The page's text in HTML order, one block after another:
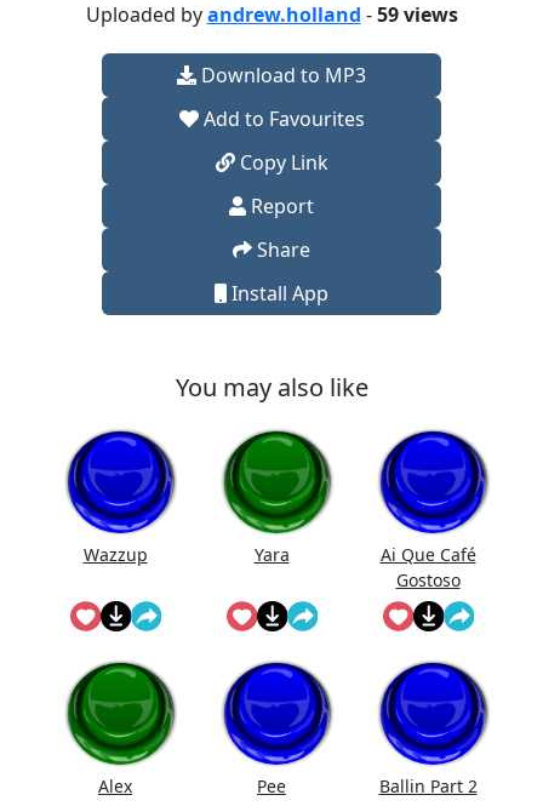
Uploaded byandrew.holland -59 views
Download to MP3
Add to Favourites
Copy Link
Report
Share
Install App
You may also like
Wazzup Yara
Ai Que Café
Gostoso
Alex Pee Ballin Part 2